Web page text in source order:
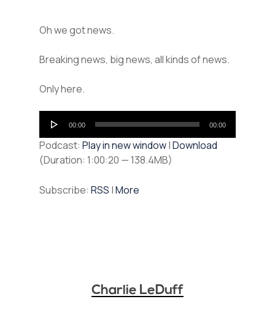
Oh we got news.
Breaking news, big news, all kinds of news.
Only here.
Audio
Player
00:00 00:00
Podcast: Play in new window|Download
(Duration: 1:00:20 — 138.4MB)
Subscribe: RSS |More
Charlie LeDuff